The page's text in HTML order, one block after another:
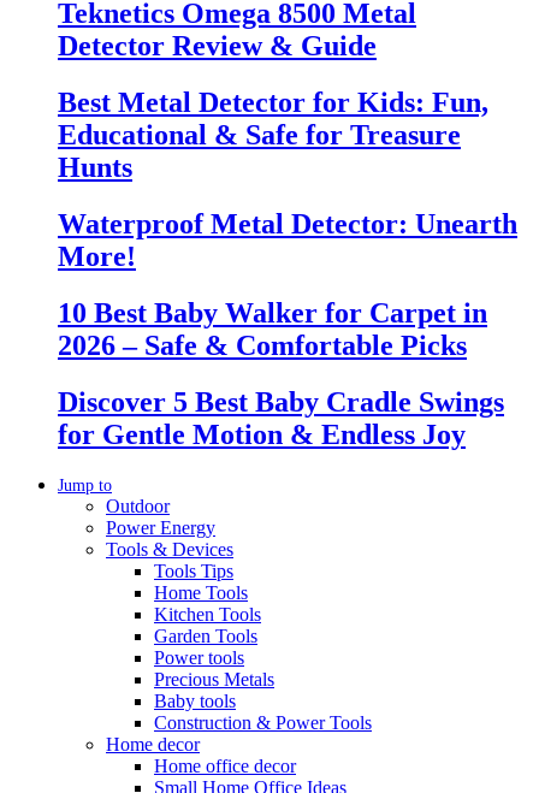
Teknetics Omega 8500 Metal
Detector Review & Guide
Best Metal Detector for Kids: Fun,
Educational & Safe for Treasure
Hunts
Waterproof Metal Detector: Unearth
More!
10 Best Baby Walker for Carpet in
2026 – Safe & Comfortable Picks
Discover 5 Best Baby Cradle Swings
for Gentle Motion & Endless Joy
Jump to
Outdoor
Power Energy
Tools & Devices
Tools Tips
Home Tools
Kitchen Tools
Garden Tools
Power tools
Precious Metals
Baby tools
Construction & Power Tools
Home decor
Home office decor
Small Home Office Ideas